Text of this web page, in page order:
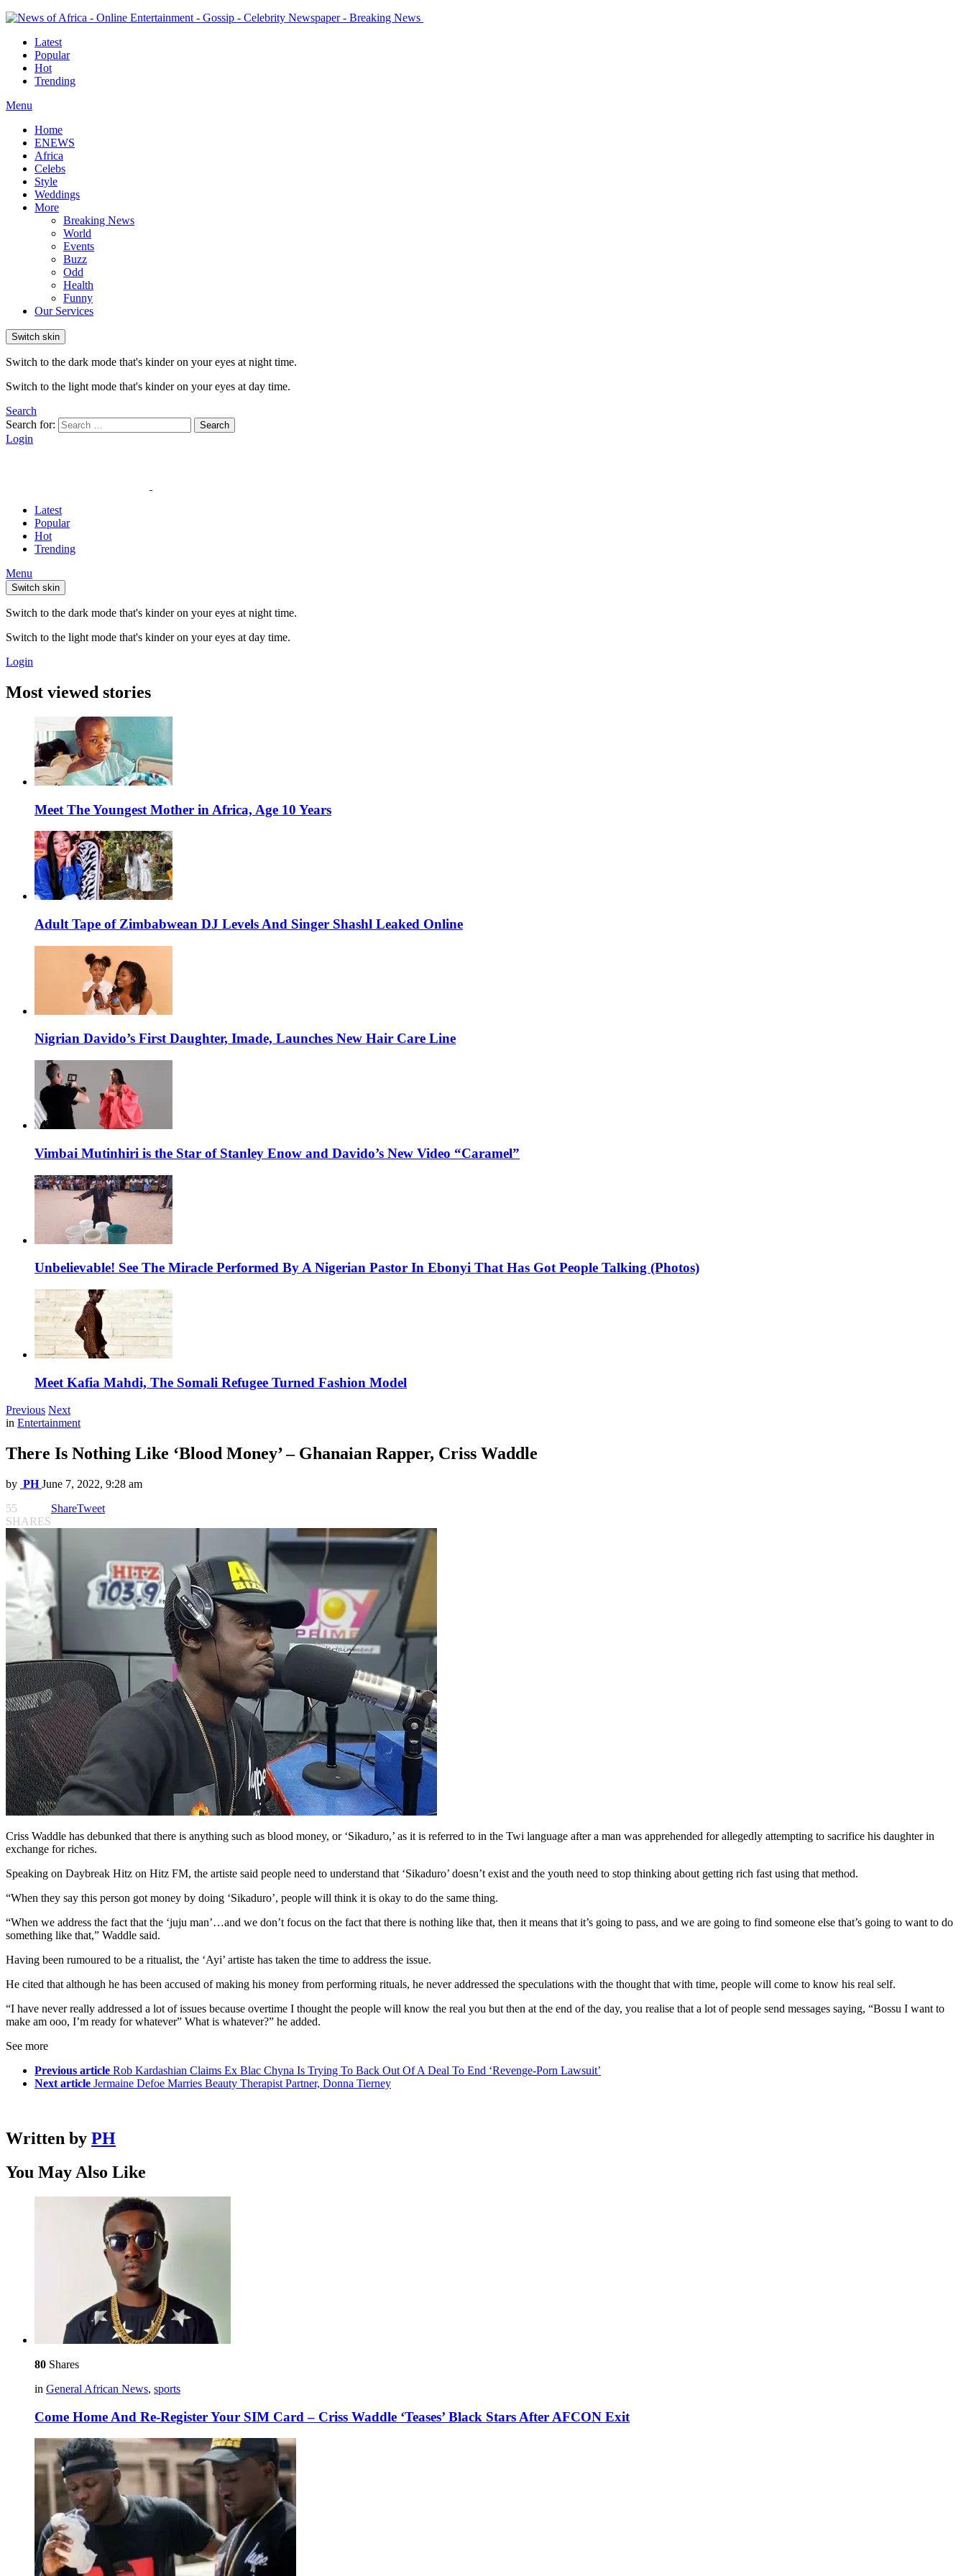
Latest
Popular
Hot
Trending
Menu
Home
ENEWS
Africa
Celebs
Style
Weddings
More
Breaking News
World
Events
Buzz
Odd
Health
Funny
Our Services
Switch skin
Switch to the dark mode that's kinder on your eyes at night time.
Switch to the light mode that's kinder on your eyes at day time.
Search
Search for:
Search
Login
Latest
Popular
Hot
Trending
Menu
Switch skin
Switch to the dark mode that's kinder on your eyes at night time.
Switch to the light mode that's kinder on your eyes at day time.
Login
Most viewed stories
Meet The Youngest Mother in Africa, Age 10 Years
Adult Tape of Zimbabwean DJ Levels And Singer Shashl Leaked Online
Nigrian Davido’s First Daughter, Imade, Launches New Hair Care Line
Vimbai Mutinhiri is the Star of Stanley Enow and Davido’s New Video “Caramel”
Unbelievable! See The Miracle Performed By A Nigerian Pastor In Ebonyi That Has Got People Talking (Photos)
Meet Kafia Mahdi, The Somali Refugee Turned Fashion Model
Previous Next
in Entertainment
There Is Nothing Like ‘Blood Money’ – Ghanaian Rapper, Criss Waddle
by PH June 7, 2022, 9:28 am
55
SHARES
ShareTweet
Criss Waddle has debunked that there is anything such as blood money, or ‘Sikaduro,’ as it is referred to in the Twi language after a man was apprehended for allegedly attempting to sacrifice his daughter in
exchange for riches.
Speaking on Daybreak Hitz on Hitz FM, the artiste said people need to understand that ‘Sikaduro’ doesn’t exist and the youth need to stop thinking about getting rich fast using that method.
“When they say this person got money by doing ‘Sikaduro’, people will think it is okay to do the same thing.
“When we address the fact that the ‘juju man’…and we don’t focus on the fact that there is nothing like that, then it means that it’s going to pass, and we are going to find someone else that’s going to want to do
something like that,” Waddle said.
Having been rumoured to be a ritualist, the ‘Ayi’ artiste has taken the time to address the issue.
He cited that although he has been accused of making his money from performing rituals, he never addressed the speculations with the thought that with time, people will come to know his real self.
“I have never really addressed a lot of issues because overtime I thought the people will know the real you but then at the end of the day, you realise that a lot of people send messages saying, “Bossu I want to
make am ooo, I’m ready for whatever” What is whatever?” he added.
See more
Previous article Rob Kardashian Claims Ex Blac Chyna Is Trying To Back Out Of A Deal To End ‘Revenge-Porn Lawsuit’
Next article Jermaine Defoe Marries Beauty Therapist Partner, Donna Tierney
Written by PH
You May Also Like
80 Shares
in General African News, sports
Come Home And Re-Register Your SIM Card – Criss Waddle ‘Teases’ Black Stars After AFCON Exit